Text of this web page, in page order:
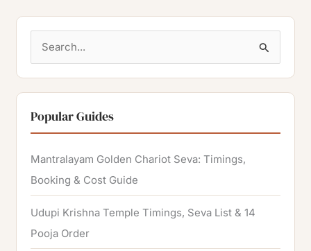
a
r
c
h
f
o
r
:
Popular Guides
Mantralayam Golden Chariot Seva: Timings,
Booking & Cost Guide
Udupi Krishna Temple Timings, Seva List & 14
Pooja Order